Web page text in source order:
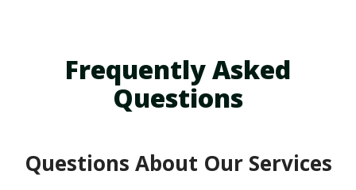
Frequently Asked
Questions
Questions About Our Services